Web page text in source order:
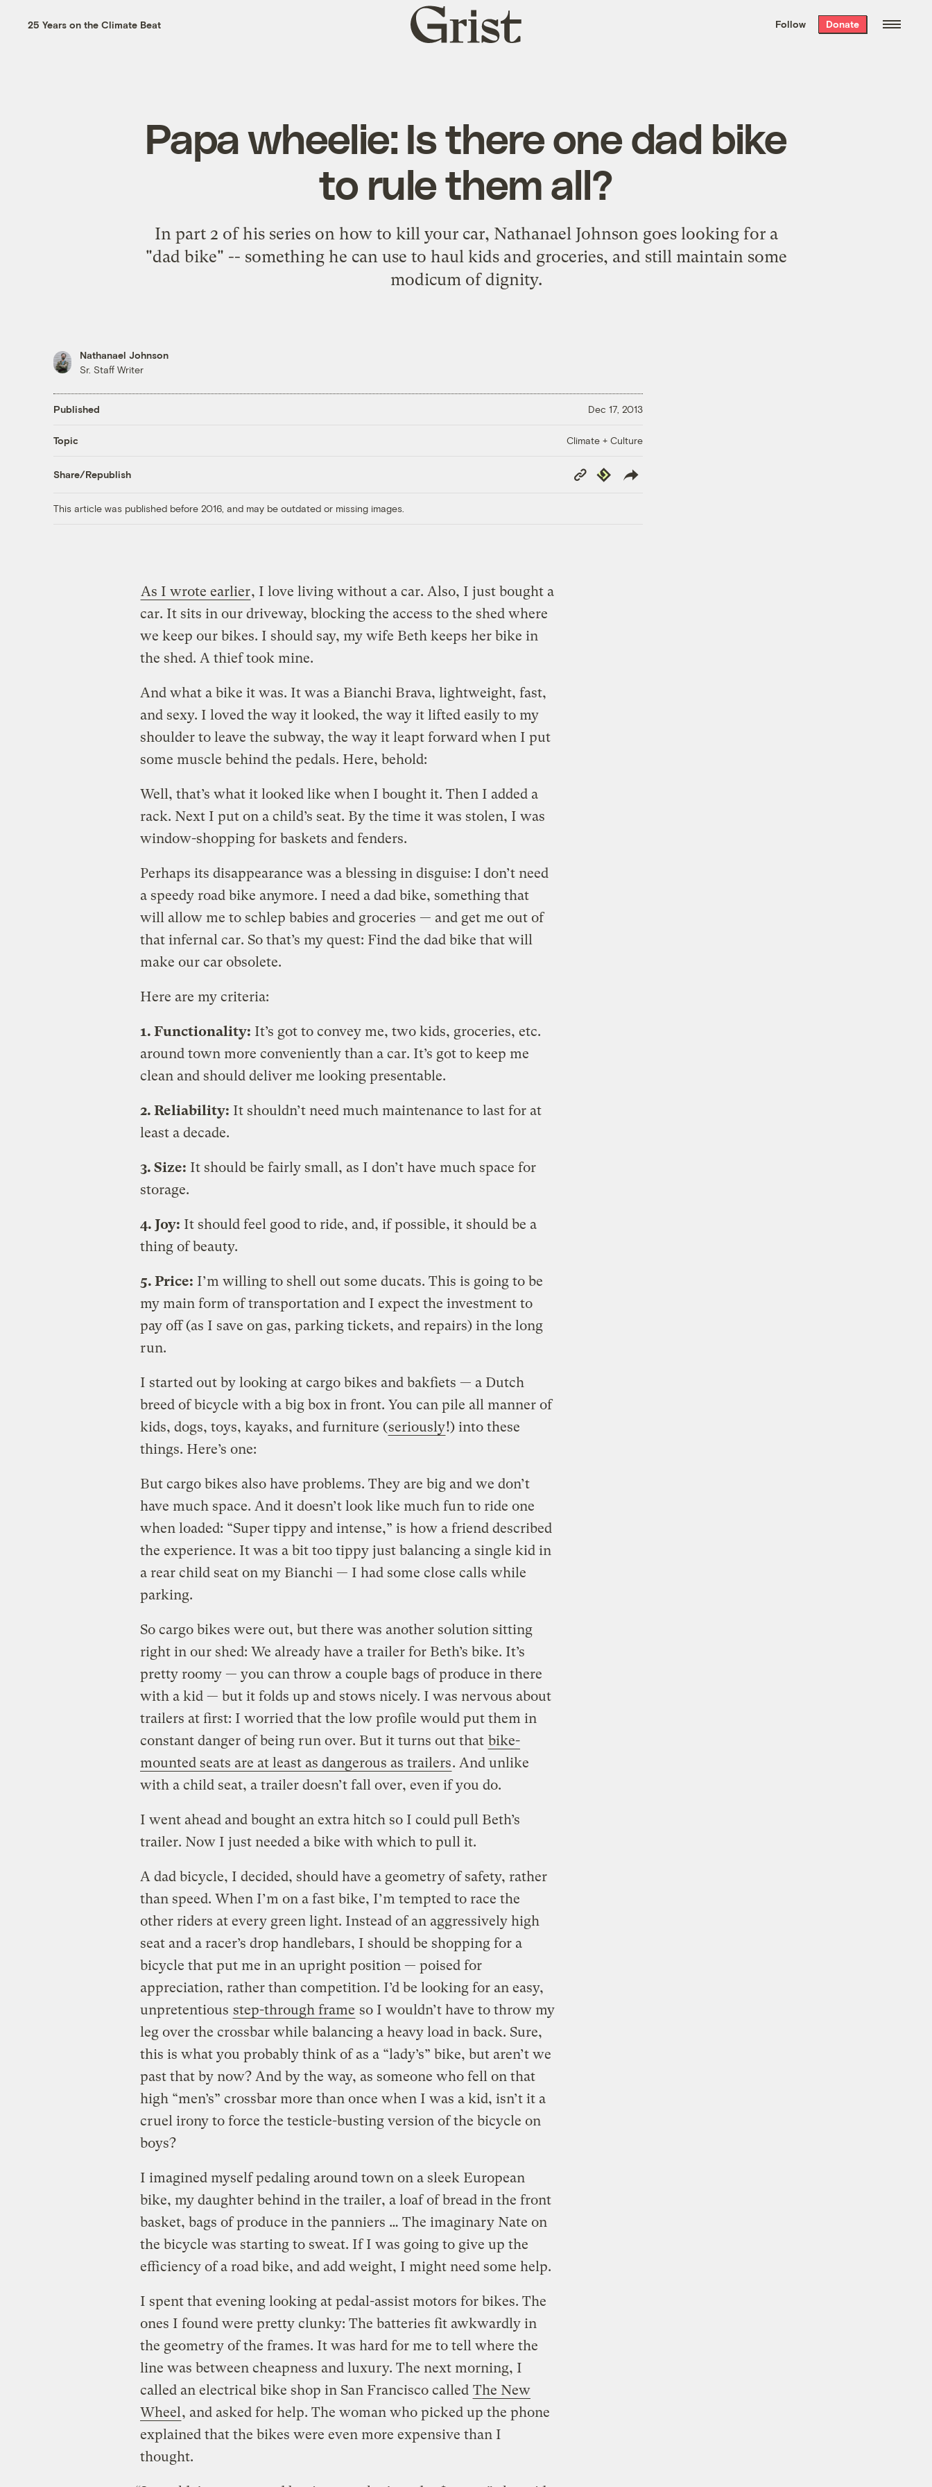
the week’s best
. Delivered free every
25 Years on the Climate Beat
Grist
home
Follow Donate
Papa wheelie: Is there one dad bike
to rule them all?
In part 2 of his series on how to kill your car, Nathanael Johnson goes looking for a
"dad bike" -- something he can use to haul kids and groceries, and still maintain some
modicum of dignity.
Nathanael Johnson
Sr. Staff Writer
Published Dec 17, 2013
Topic Climate + Culture
Share/Republish
Copy
Link
Republish
This article was published before 2016, and may be outdated or missing images.
As I wrote earlier, I love living without a car. Also, I just bought a
car. It sits in our driveway, blocking the access to the shed where
we keep our bikes. I should say, my wife Beth keeps her bike in
the shed. A thief took mine.
And what a bike it was. It was a Bianchi Brava, lightweight, fast,
and sexy. I loved the way it looked, the way it lifted easily to my
shoulder to leave the subway, the way it leapt forward when I put
some muscle behind the pedals. Here, behold:
Well, that’s what it looked like when I bought it. Then I added a
rack. Next I put on a child’s seat. By the time it was stolen, I was
window-shopping for baskets and fenders.
Perhaps its disappearance was a blessing in disguise: I don’t need
a speedy road bike anymore. I need a dad bike, something that
will allow me to schlep babies and groceries — and get me out of
that infernal car. So that’s my quest: Find the dad bike that will
make our car obsolete.
Here are my criteria:
1. Functionality: It’s got to convey me, two kids, groceries, etc.
around town more conveniently than a car. It’s got to keep me
clean and should deliver me looking presentable.
2. Reliability: It shouldn’t need much maintenance to last for at
least a decade.
3. Size: It should be fairly small, as I don’t have much space for
storage.
4. Joy: It should feel good to ride, and, if possible, it should be a
thing of beauty.
5. Price: I’m willing to shell out some ducats. This is going to be
my main form of transportation and I expect the investment to
pay off (as I save on gas, parking tickets, and repairs) in the long
run.
I started out by looking at cargo bikes and bakfiets — a Dutch
breed of bicycle with a big box in front. You can pile all manner of
kids, dogs, toys, kayaks, and furniture (seriously!) into these
things. Here’s one:
But cargo bikes also have problems. They are big and we don’t
have much space. And it doesn’t look like much fun to ride one
when loaded: “Super tippy and intense,” is how a friend described
the experience. It was a bit too tippy just balancing a single kid in
a rear child seat on my Bianchi — I had some close calls while
parking.
So cargo bikes were out, but there was another solution sitting
right in our shed: We already have a trailer for Beth’s bike. It’s
pretty roomy — you can throw a couple bags of produce in there
with a kid — but it folds up and stows nicely. I was nervous about
trailers at first: I worried that the low profile would put them in
constant danger of being run over. But it turns out that bike-
mounted seats are at least as dangerous as trailers. And unlike
with a child seat, a trailer doesn’t fall over, even if you do.
I went ahead and bought an extra hitch so I could pull Beth’s
trailer. Now I just needed a bike with which to pull it.
A dad bicycle, I decided, should have a geometry of safety, rather
than speed. When I’m on a fast bike, I’m tempted to race the
other riders at every green light. Instead of an aggressively high
seat and a racer’s drop handlebars, I should be shopping for a
bicycle that put me in an upright position — poised for
appreciation, rather than competition. I’d be looking for an easy,
unpretentious step-through frame so I wouldn’t have to throw my
leg over the crossbar while balancing a heavy load in back. Sure,
this is what you probably think of as a “lady’s” bike, but aren’t we
past that by now? And by the way, as someone who fell on that
high “men’s” crossbar more than once when I was a kid, isn’t it a
cruel irony to force the testicle-busting version of the bicycle on
boys?
I imagined myself pedaling around town on a sleek European
bike, my daughter behind in the trailer, a loaf of bread in the front
basket, bags of produce in the panniers … The imaginary Nate on
the bicycle was starting to sweat. If I was going to give up the
efficiency of a road bike, and add weight, I might need some help.
I spent that evening looking at pedal-assist motors for bikes. The
ones I found were pretty clunky: The batteries fit awkwardly in
the geometry of the frames. It was hard for me to tell where the
line was between cheapness and luxury. The next morning, I
called an electrical bike shop in San Francisco called The New
Wheel , and asked for help. The woman who picked up the phone
explained that the bikes were even more expensive than I
thought.